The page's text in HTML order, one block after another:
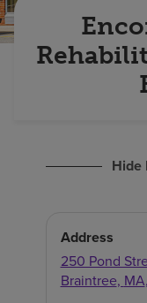
Hide
Address
250 Pond
Braintree, MA,